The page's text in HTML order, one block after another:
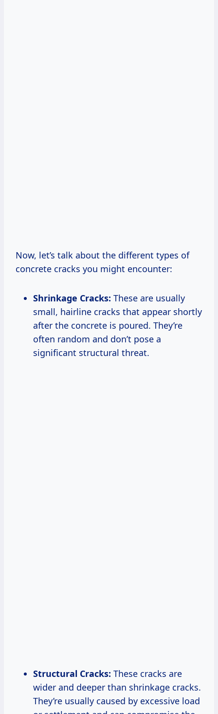
Now, let’s talk about the different types of
concrete cracks you might encounter:
Shrinkage Cracks: These are usually
small, hairline cracks that appear shortly
after the concrete is poured. They’re
often random and don’t pose a
significant structural threat.
Structural Cracks: These cracks are
wider and deeper than shrinkage cracks.
They’re usually caused by excessive load